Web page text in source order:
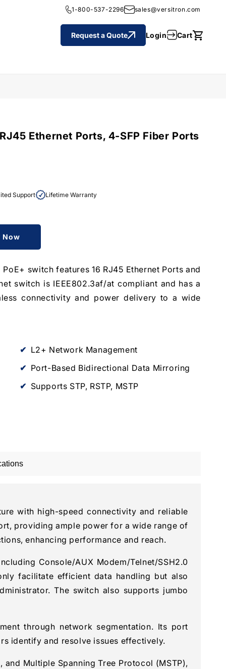
1-800-537-2296 sales@versitron.com
Request a Quote Login Cart
Cart
Ethernet Ports, 4-SFP Fiber Ports
Support Lifetime Warranty
Now
switch features 16 RJ45 Ethernet Ports and
switch is IEEE802.3af/at compliant and has a
connectivity and power delivery to a wide
L2+ Network Management
Port-Based Bidirectional Data Mirroring
Supports STP, RSTP, MSTP
with high-speed connectivity and reliable
providing ample power for a wide range of
enhancing performance and reach.
Console/AUX Modem/Telnet/SSH2.0
facilitate efficient data handling but also
The switch also supports jumbo
through network segmentation. Its port
identify and resolve issues effectively.
Multiple Spanning Tree Protocol (MSTP),